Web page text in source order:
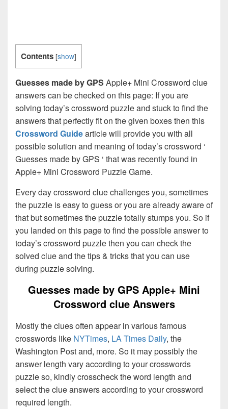
Contents [show]
Guesses made by GPS Apple+ Mini Crossword clue
answers can be checked on this page: If you are
solving today’s crossword puzzle and stuck to find the
answers that perfectly fit on the given boxes then this
Crossword Guidearticle will provide you with all
possible solution and meaning of today’s crossword ‘
Guesses made by GPS ‘ that was recently found in
Apple+ Mini Crossword Puzzle Game.
Every day crossword clue challenges you, sometimes
the puzzle is easy to guess or you are already aware of
that but sometimes the puzzle totally stumps you. So if
you landed on this page to find the possible answer to
today’s crossword puzzle then you can check the
solved clue and the tips & tricks that you can use
during puzzle solving.
Guesses made by GPS Apple+ Mini
Crossword clue Answers
Mostly the clues often appear in various famous
crosswords like NYTimes, LA Times Daily, the
Washington Post and, more. So it may possibly the
answer length vary according to your crosswords
puzzle so, kindly crosscheck the word length and
select the clue answers according to your crossword
required length.